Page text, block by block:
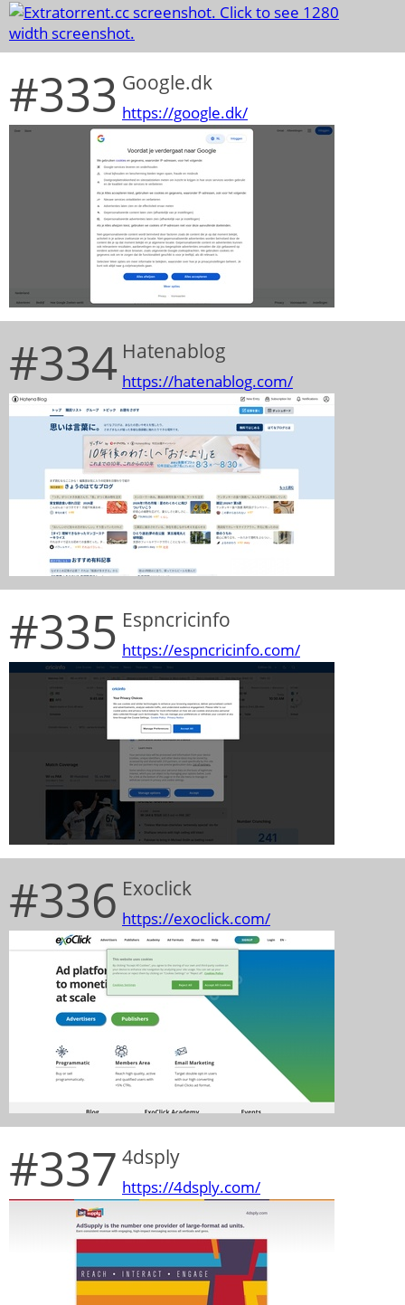
#333 Google.dk
https://google.dk/
#334 Hatenablog
https://hatenablog.com/
#335 Espncricinfo
https://espncricinfo.com/
#336 Exoclick
https://exoclick.com/
#337 4dsply
https://4dsply.com/